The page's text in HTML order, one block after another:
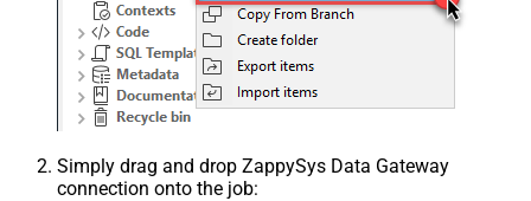
Simply drag and drop ZappySys Data Gateway
connection onto the job: